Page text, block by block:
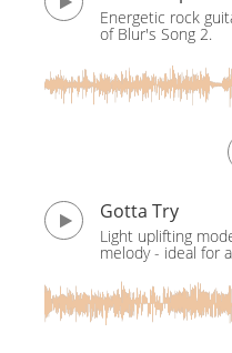
Energetic rock
of Blur's Song 2.
Gotta Try
Light uplifting
melody - ideal for